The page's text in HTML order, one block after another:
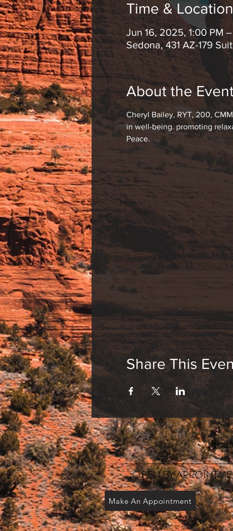
Time & Location
Jun 16, 2025, 1:00 PM
Sedona, 431 AZ-179
About the
Cheryl Bailey, RYT, 200,
in well-being. promoting
Peace.
Share This
OPEN BY
Make An Appointment